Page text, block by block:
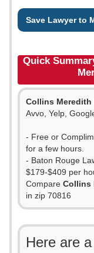
Save Lawyer to
Quick
Collins Meredith
Avvo, Yelp,
- Free or
for a few hours.
- Baton Rouge
$179-$409 per
Compare Collins
in zip 70816
Here are